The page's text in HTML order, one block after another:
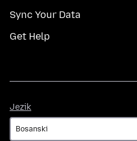
Sync Your Data
Get Help
Jezik